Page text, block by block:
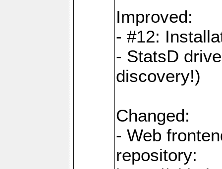
Improved:
- #12:
- StatsD
discovery!)
Changed:
- Web
repository: